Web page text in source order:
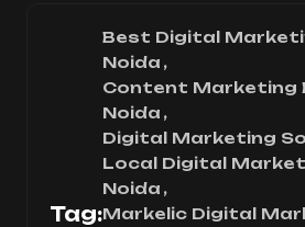
Tag:
Best Digital
Noida
Content Marketing
Noida
Digital Marketing
Local Digital
Noida
Markelic Digital